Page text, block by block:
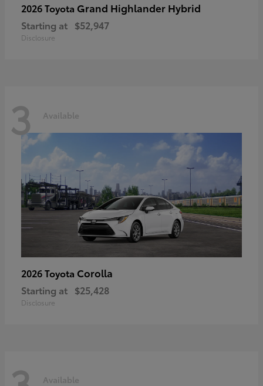
2026 Toyota Grand Highlander Hybrid
Starting at $52,947
Disclosure
3 Available
2026 Toyota Corolla
Starting at $25,428
Disclosure
Available